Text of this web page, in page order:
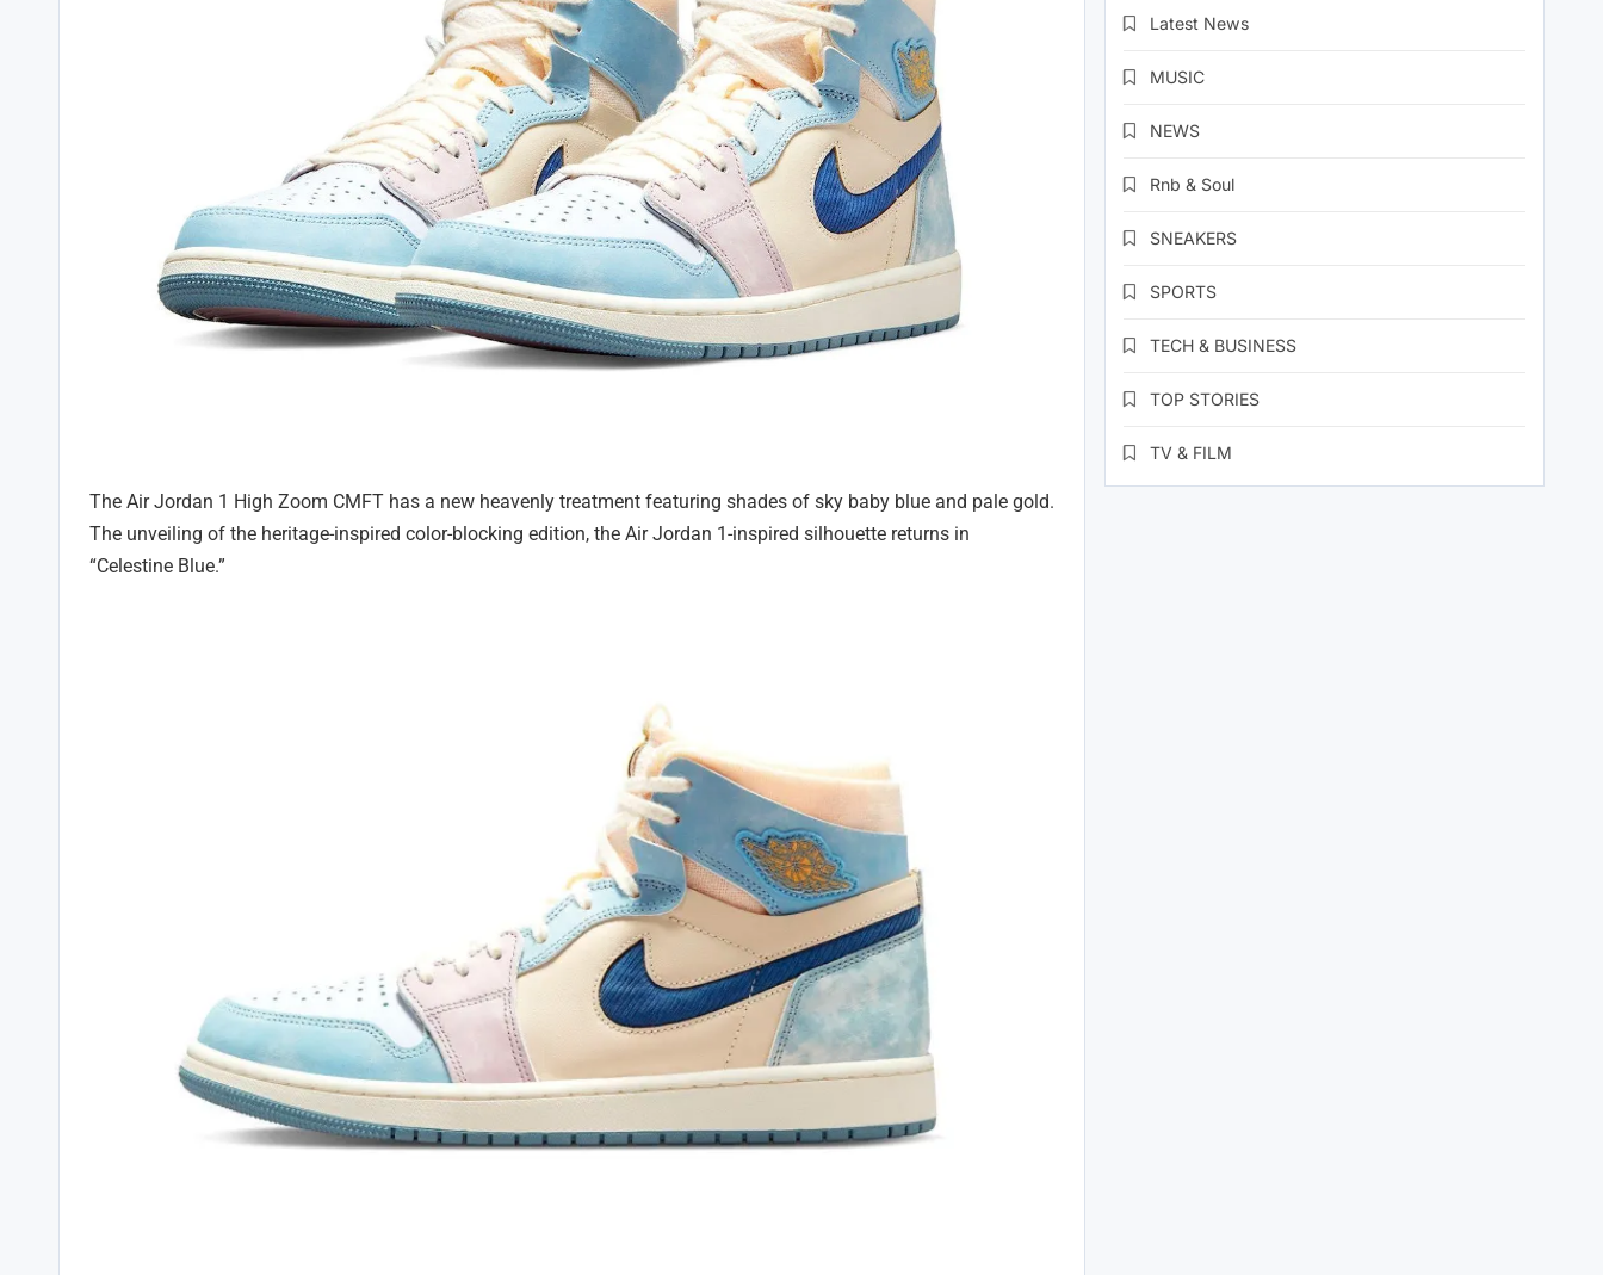
The Air Jordan 1 High Zoom CMFT has a new heavenly treatment featuring shades of sky baby blue and pale gold.
The unveiling of the heritage-inspired color-blocking edition, the Air Jordan 1-inspired silhouette returns in
“Celestine Blue.”
Latest News
MUSIC
NEWS
Rnb & Soul
SNEAKERS
SPORTS
TECH & BUSINESS
TOP STORIES
TV & FILM